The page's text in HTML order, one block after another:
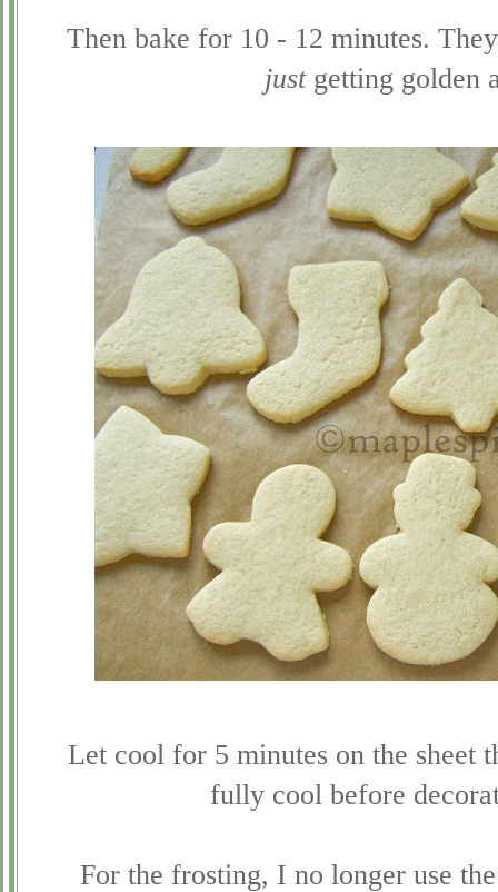
Then bake for 10 - 12 minutes.
justgetting golden
Let cool for 5 minutes on the sheet
fully cool before
For the frosting, I no longer use